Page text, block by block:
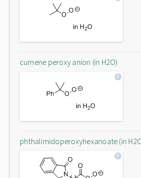
cumene peroxy anion (in H2O)
phthalimidoperoxyhexanoate (in